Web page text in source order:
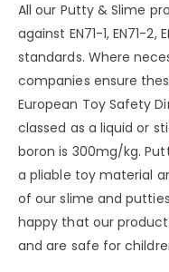
All our Putty & Slime
against EN71-1, EN71-
standards. Where
companies ensure
European Toy Safety
classed as a liquid or
boron is 300mg/kg.
a pliable toy material
of our slime and
happy that our
and are safe for